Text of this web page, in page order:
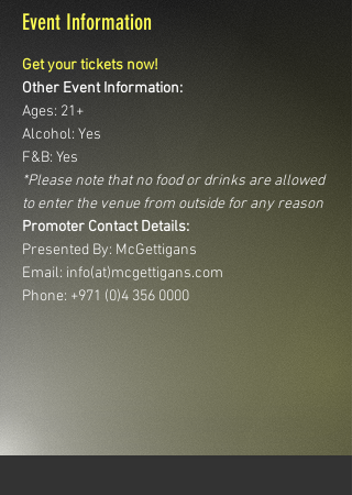
Event Information
Get your tickets now!
Other Event Information:
Ages: 21+
Alcohol: Yes
F&B: Yes
*Please note that no food or drinks are allowed
to enter the venue from outside for any reason
Promoter Contact Details:
Presented By: McGettigans
Email: info(at)mcgettigans.com
Phone: +971 (0)4 356 0000